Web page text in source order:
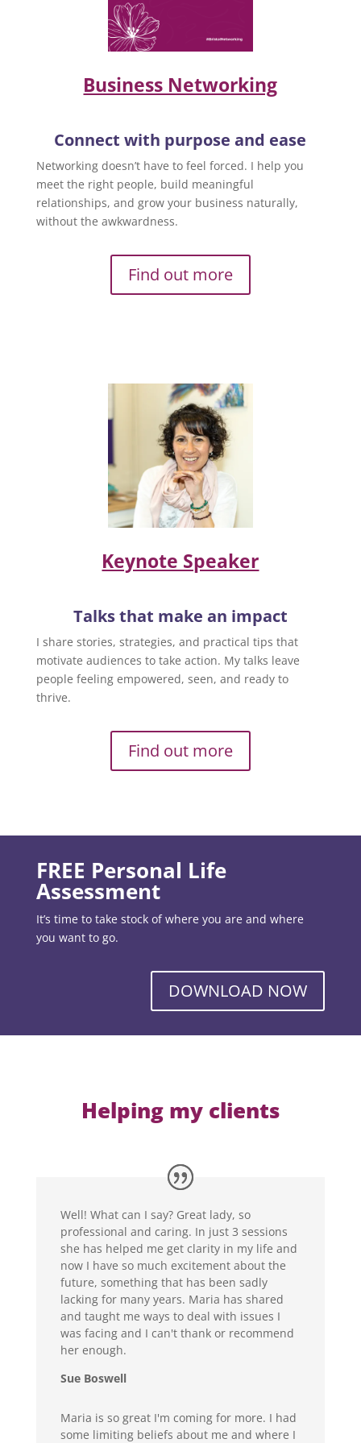
Business Networking
Connect with purpose and ease
Networking doesn’t have to feel forced. I help you
meet the right people, build meaningful
relationships, and grow your business naturally,
without the awkwardness.
Find out more
Keynote Speaker
Talks that make an impact
I share stories, strategies, and practical tips that
motivate audiences to take action. My talks leave
people feeling empowered, seen, and ready to
thrive.
Find out more
FREE Personal Life
Assessment
It’s time to take stock of where you are and where
you want to go.
DOWNLOAD NOW
Helping my clients
Well! What can I say? Great lady, so
professional and caring. In just 3 sessions
she has helped me get clarity in my life and
now I have so much excitement about the
future, something that has been sadly
lacking for many years. Maria has shared
and taught me ways to deal with issues I
was facing and I can't thank or recommend
her enough.
Sue Boswell
Maria is so great I'm coming for more. I had
some limiting beliefs about me and where I